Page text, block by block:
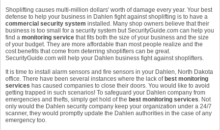
Shoplifting causes multi-million dollars' worth of damage every year. Your best
defense to help your business in Dahlen fight against shoplifting is to have a
commercial security system installed. Many shop owners believe that their
business is too small for a security system but SecurityGuide.com can help you
find a monitoring service that fits both the size of your business and the size
of your budget. They are more affordable than most people realize and the
cost benefits that come from deterring shoplifters can be great.
SecurityGuide.com will help your Dahlen business fight against shoplifters.
It is time to install alarm sensors and fire sensors in your Dahlen, North Dakota
office. There have been several instances where the lack of best monitoring
services has caused companies to close their doors. You would like to avoid
getting trapped in such scenarios! To safeguard your Dahlen company from
emergencies and thefts, simply get hold of the best monitoring services. Not
only would the Dahlen security company keep your organization under a 24/7
scanner, they would promptly update the Dahlen authorities in the case of any
emergency too.